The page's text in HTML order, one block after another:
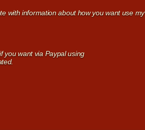
with information about how you want use my
you want via Paypal using